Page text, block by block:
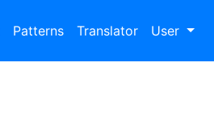
Patterns Translator User